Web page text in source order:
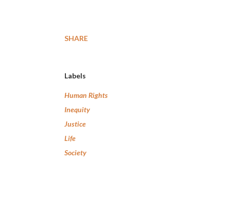
SHARE
Labels
Human Rights
Inequity
Justice
Life
Society